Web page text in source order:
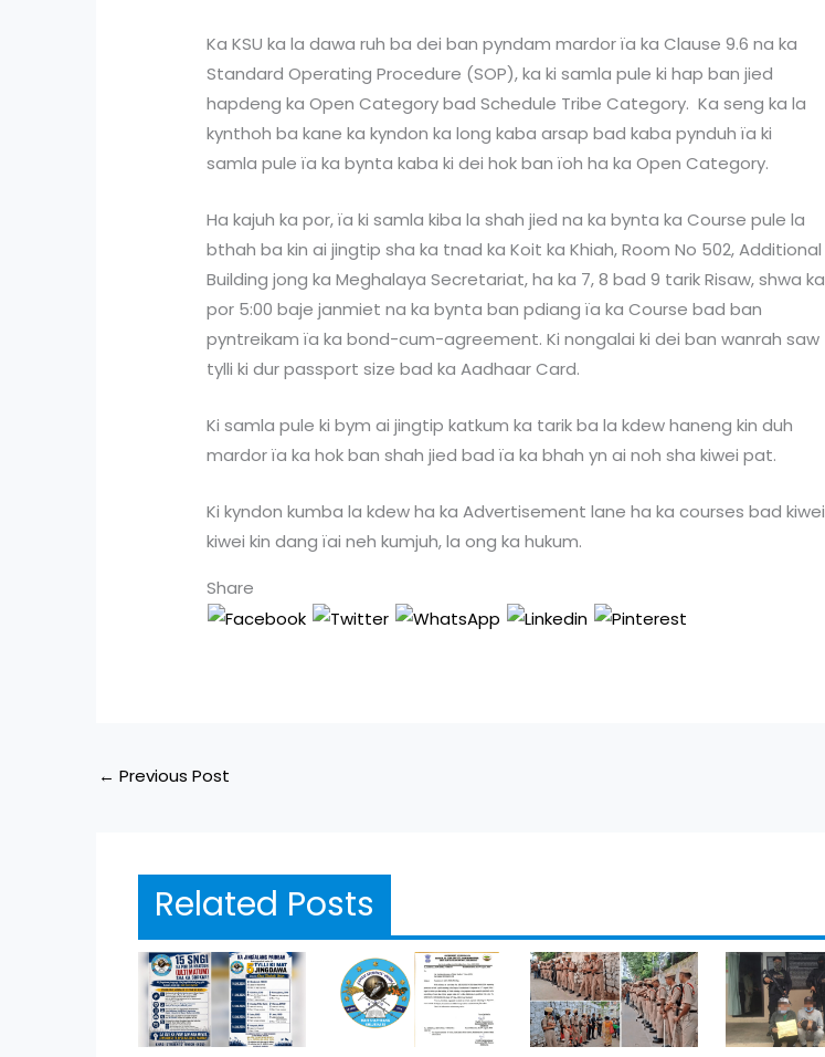
Ka KSU ka la dawa ruh ba dei ban pyndam mardor ïa ka Clause 9.6 na ka
Standard Operating Procedure (SOP), ka ki samla pule ki hap ban jied
hapdeng ka Open Category bad Schedule Tribe Category. Ka seng ka la
kynthoh ba kane ka kyndon ka long kaba arsap bad kaba pynduh ïa ki
samla pule ïa ka bynta kaba ki dei hok ban ïoh ha ka Open Category.
Ha kajuh ka por, ïa ki samla kiba la shah jied na ka bynta ka Course pule la
bthah ba kin ai jingtip sha ka tnad ka Koit ka Khiah, Room No 502, Additional
Building jong ka Meghalaya Secretariat, ha ka 7, 8 bad 9 tarik Risaw, shwa ka
por 5:00 baje janmiet na ka bynta ban pdiang ïa ka Course bad ban
pyntreikam ïa ka bond-cum-agreement. Ki nongalai ki dei ban wanrah saw
tylli ki dur passport size bad ka Aadhaar Card.
Ki samla pule ki bym ai jingtip katkum ka tarik ba la kdew haneng kin duh
mardor ïa ka hok ban shah jied bad ïa ka bhah yn ai noh sha kiwei pat.
Ki kyndon kumba la kdew ha ka Advertisement lane ha ka courses bad kiwei
kiwei kin dang ïai neh kumjuh, la ong ka hukum.
Share
← Previous Post
Related Posts